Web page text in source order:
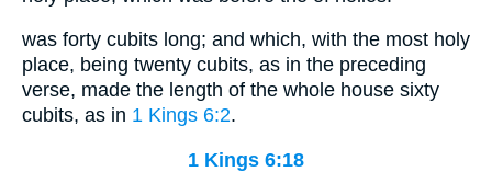
was forty cubits long; and which, with the most holy
place, being twenty cubits, as in the preceding
verse, made the length of the whole house sixty
cubits, as in 1 Kings 6:2.
1 Kings 6:18